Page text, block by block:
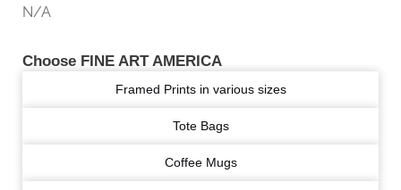
N/A
Choose FINE ART AMERICA
Framed Prints in various sizes
Tote Bags
Coffee Mugs